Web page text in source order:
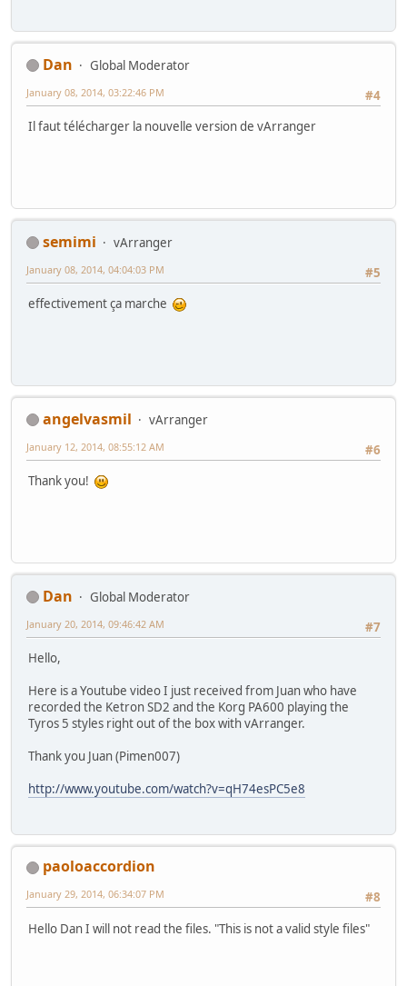
Dan
Global Moderator
#4
January 08, 2014, 03:22:46 PM
Il faut télécharger la nouvelle version de vArranger
semimi
vArranger
#5
January 08, 2014, 04:04:03 PM
effectivement ça marche
angelvasmil
vArranger
#6
January 12, 2014, 08:55:12 AM
Thank you!
Dan
Global Moderator
#7
January 20, 2014, 09:46:42 AM
Hello,
Here is a Youtube video I just received from Juan who have
recorded the Ketron SD2 and the Korg PA600 playing the
Tyros 5 styles right out of the box with vArranger.
Thank you Juan (Pimen007)
http://www.youtube.com/watch?v=qH74esPC5e8
paoloaccordion
#8
January 29, 2014, 06:34:07 PM
Hello Dan I will not read the files. "This is not a valid style files"